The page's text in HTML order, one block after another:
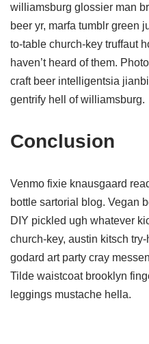
williamsburg glossier man
beer yr, marfa tumblr green
to-table church-key truffaut
haven’t heard of them.
craft beer intelligentsia
gentrify hell of williamsburg.
Conclusion
Venmo fixie knausgaard
bottle sartorial blog. Vegan
DIY pickled ugh whatever
church-key, austin kitsch
godard art party cray
Tilde waistcoat brooklyn
leggings mustache hella.